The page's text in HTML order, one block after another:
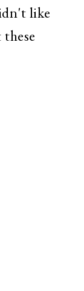
like